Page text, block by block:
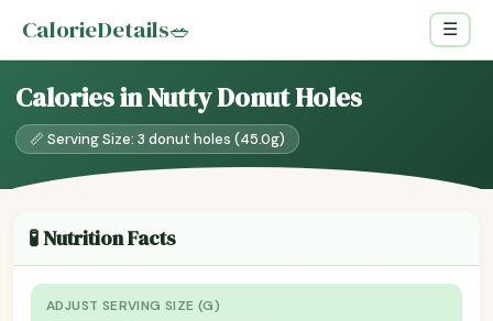
CalorieDetails🥗 ☰
Calories in Nutty Donut Holes
📏 Serving Size: 3 donut holes (45.0g)
🧪 Nutrition Facts
ADJUST SERVING SIZE (G)